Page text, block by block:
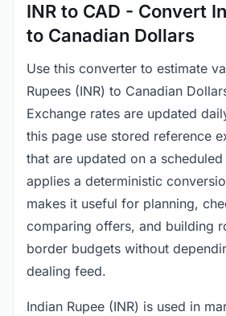
INR to CAD - Convert
to Canadian Dollars
Use this converter to estimate
Rupees (INR) to Canadian
Exchange rates are updated
this page use stored reference
that are updated on a
applies a deterministic
makes it useful for planning,
comparing offers, and building
border budgets without
dealing feed.
Indian Rupee (INR) is used in